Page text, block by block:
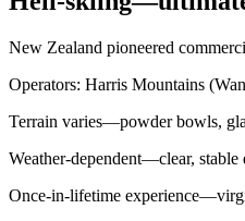
New Zealand pioneered
Operators: Harris Mountains
Terrain varies—powder bowls,
Weather-dependent—clear,
Once-in-lifetime